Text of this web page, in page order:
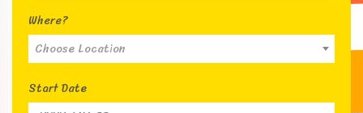
Where?
Choose Location
Start Date